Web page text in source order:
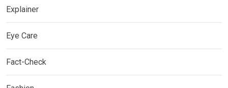
Explainer
Eye Care
Fact-Check